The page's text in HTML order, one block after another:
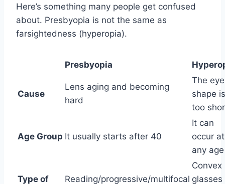
Here’s something many people get confused
about. Presbyopia is not the same as
farsightedness (hyperopia).
Presbyopia
Cause
Lens aging and becoming
hard
The eye
shape is
too
Age Group It usually starts after 40
It can
occur at
any age
Type of
Reading/progressive/multifocal
Convex
glasses